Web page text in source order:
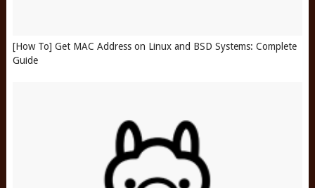
[How To] Get MAC Address on Linux and BSD Systems: Complete
Guide